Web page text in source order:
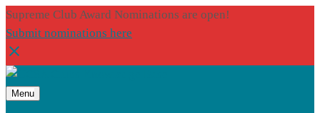
Supreme Club Award Nominations are open!
Submit nominations here
Menu